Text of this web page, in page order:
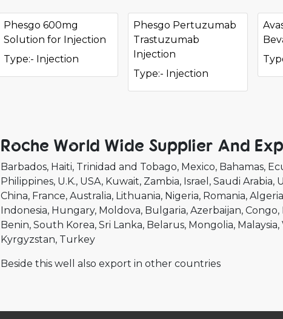
Phesgo 600mg
Solution for Injection
Type:- Injection
Phesgo Pertuzumab
Trastuzumab
Injection
Type:- Injection
Roche World Wide Supplier And
Barbados Haiti Trinidad and Tobago Mexico Bahamas
Philippines U.K. USA Kuwait Zambia Israel Saudi Arabia
China France Australia Lithuania Nigeria Romania Algeria
Indonesia Hungary Moldova Bulgaria Azerbaijan Congo
Benin South Korea Sri Lanka Belarus Mongolia Malaysia
Kyrgyzstan Turkey
Beside this well also export in other countries